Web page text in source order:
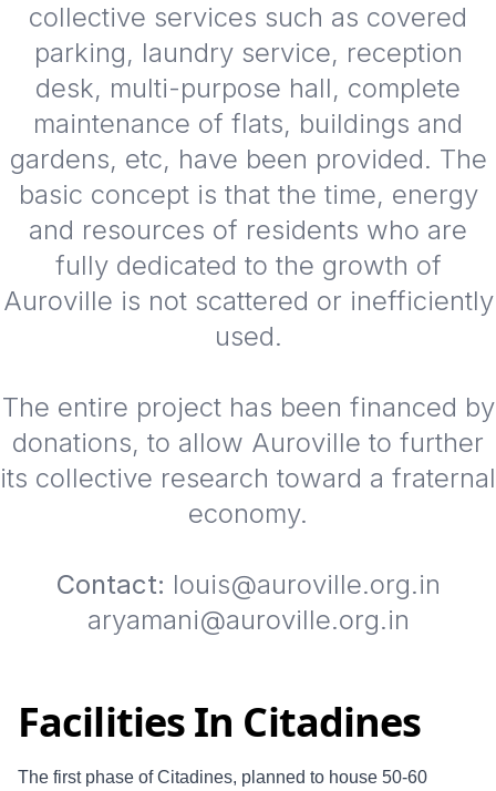
collective services such as covered
parking, laundry service, reception
desk, multi-purpose hall, complete
maintenance of flats, buildings and
gardens, etc, have been provided. The
basic concept is that the time, energy
and resources of residents who are
fully dedicated to the growth of
Auroville is not scattered or inefficiently
used.
The entire project has been financed by
donations, to allow Auroville to further
its collective research toward a fraternal
economy.
Contact: louis@auroville.org.in
aryamani@auroville.org.in
Facilities In Citadines
The first phase of Citadines, planned to house 50-60